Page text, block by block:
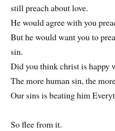
still preach about love.
He would agree with you
But he would want you to
sin.
Did you think christ is happy
The more human sin, the
Our sins is beating him
So flee from it.